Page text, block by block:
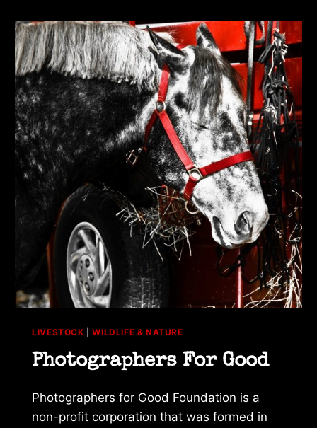
LIVESTOCK |WILDLIFE & NATURE
Photographers For Good
Photographers for Good Foundation is a
non-profit corporation that was formed in